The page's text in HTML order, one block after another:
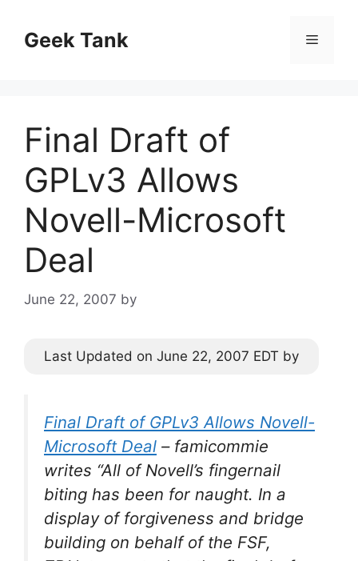
contentGeek Tank Menu
Final Draft of
GPLv3 Allows
Novell-Microsoft
Deal
June 22, 2007 by
Last Updated on June 22, 2007 EDT by
Final Draft of GPLv3 Allows Novell-
Microsoft Deal – famicommie
writes “All of Novell’s fingernail
biting has been for naught. In a
display of forgiveness and bridge
building on behalf of the FSF,